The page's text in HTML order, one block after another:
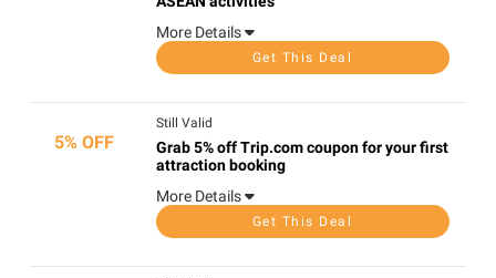
More Details
Get This Deal
5% OFF
Still Valid
Grab 5% off Trip.com coupon for your first
attraction booking
More Details
Get This Deal